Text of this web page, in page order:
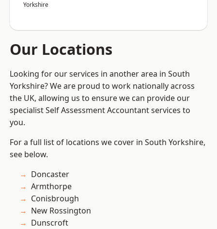
Yorkshire
Our Locations
Looking for our services in another area in South
Yorkshire? We are proud to work nationally across
the UK, allowing us to ensure we can provide our
specialist Self Assessment Accountant services to
you.
For a full list of locations we cover in South Yorkshire,
see below.
Doncaster
Armthorpe
Conisbrough
New Rossington
Dunscroft